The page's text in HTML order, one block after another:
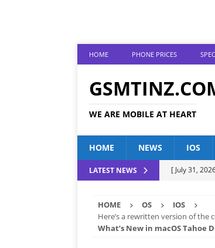
HOME PHONE PRICES
WE ARE MOBILE AT HEART
HOME NEWS IOS
LATEST NEWS [ July 31,
[ July 25,
[ July 22,
HOME OS
IOS
Here’s a rewritten version of the
What’s New in macOS Tahoe